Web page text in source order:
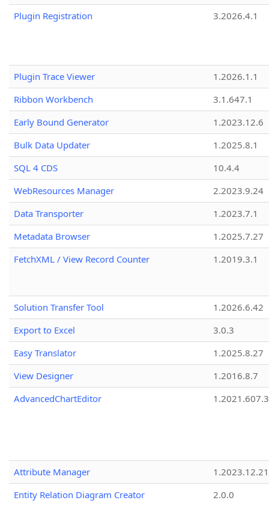
Plugin Registration
3.2026.4.1
Plugin Trace Viewer
1.2026.1.1
Ribbon Workbench
3.1.647.1
Early Bound Generator
1.2023.12.6
Bulk Data Updater
1.2025.8.1
SQL 4 CDS
10.4.4
WebResources Manager
2.2023.9.24
Data Transporter
1.2023.7.1
Metadata Browser
1.2025.7.27
FetchXML / View Record Counter
1.2019.3.1
Solution Transfer Tool
1.2026.6.42
Export to Excel
3.0.3
Easy Translator
1.2025.8.27
View Designer
1.2016.8.7
AdvancedChartEditor
1.2021.607.3
Attribute Manager
1.2023.12.21
Entity Relation Diagram Creator
2.0.0